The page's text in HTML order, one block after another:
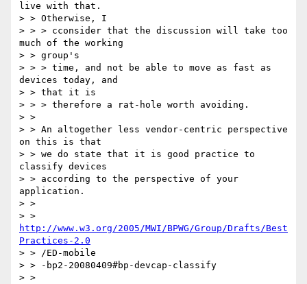
live with that.
> > Otherwise, I
> > > cconsider that the discussion will take too
much of the working
> > group's
> > > time, and not be able to move as fast as
devices today, and
> > that it is
> > > therefore a rat-hole worth avoiding.
> >
> > An altogether less vendor-centric perspective
on this is that
> > we do state that it is good practice to
classify devices
> > according to the perspective of your
application.
> >
http://www.w3.org/2005/MWI/BPWG/Group/Drafts/Best
Practices-2.0
> > /ED-mobile
> > -bp2-20080409#bp-devcap-classify
> >